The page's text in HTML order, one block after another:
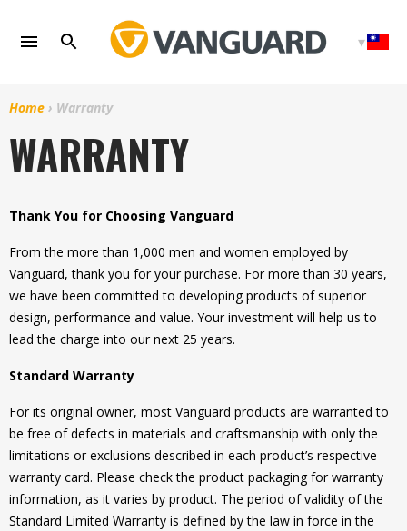
content
Home › Warranty
WARRANTY
Thank You for Choosing Vanguard
From the more than 1,000 men and women employed by
Vanguard, thank you for your purchase. For more than 30 years,
we have been committed to developing products of superior
design, performance and value. Your investment will help us to
lead the charge into our next 25 years.
Standard Warranty
For its original owner, most Vanguard products are warranted to
be free of defects in materials and craftsmanship with only the
limitations or exclusions described in each product’s respective
warranty card. Please check the product packaging for warranty
information, as it varies by product. The period of validity of the
Standard Limited Warranty is defined by the law in force in the